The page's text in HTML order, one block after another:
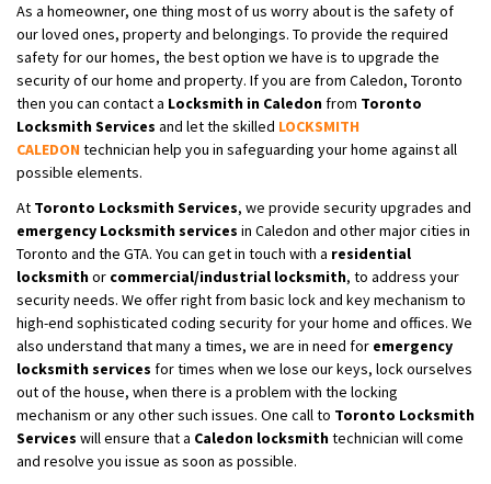
As a homeowner, one thing most of us worry about is the safety of
our loved ones, property and belongings. To provide the required
safety for our homes, the best option we have is to upgrade the
security of our home and property. If you are from Caledon, Toronto
then you can contact a Locksmith in Caledonfrom Toronto
Locksmith Services and let the skilled LOCKSMITH
CALEDON technician help you in safeguarding your home against all
possible elements.
At Toronto Locksmith Services, we provide security upgrades and
emergency Locksmith services in Caledon and other major cities in
Toronto and the GTA. You can get in touch with a residential
locksmithor commercial/industrial locksmith, to address your
security needs. We offer right from basic lock and key mechanism to
high-end sophisticated coding security for your home and offices. We
also understand that many a times, we are in need for emergency
locksmith services for times when we lose our keys, lock ourselves
out of the house, when there is a problem with the locking
mechanism or any other such issues. One call to Toronto Locksmith
Services will ensure that a Caledon locksmithtechnician will come
and resolve you issue as soon as possible.